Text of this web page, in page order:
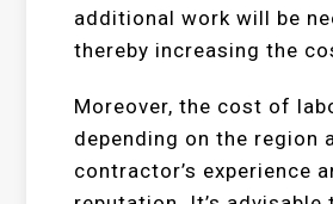
additional work will be
thereby increasing the
Moreover, the cost of
depending on the region
contractor’s experience